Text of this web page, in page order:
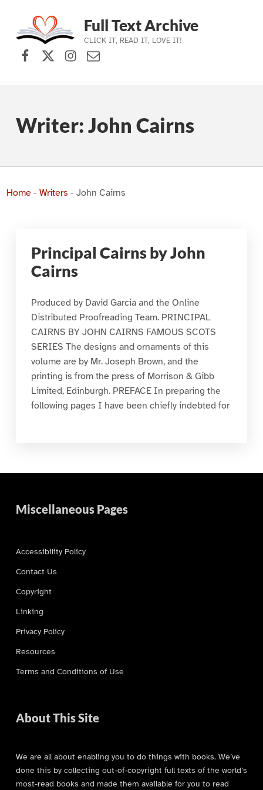
Skip to main navigation
Skip to main content
Skip to footer
Full Text Archive
CLICK IT, READ IT, LOVE IT!
Facebook
X (formerly Twitter)
Instagram
Contact Us
Writer: John Cairns
Home- Writers - John Cairns
Principal Cairns by John
Cairns
Produced by David Garcia and the Online
Distributed Proofreading Team. PRINCIPAL
CAIRNS BY JOHN CAIRNS FAMOUS SCOTS
SERIES The designs and ornaments of this
volume are by Mr. Joseph Brown, and the
printing is from the press of Morrison & Gibb
Limited, Edinburgh. PREFACE In preparing the
following pages I have been chiefly indebted for
Miscellaneous Pages
Accessibility Policy
Contact Us
Copyright
Linking
Privacy Policy
Resources
Terms and Conditions of Use
About This Site
We are all about enabling you to do things with books. We’ve
done this by collecting out-of-copyright full texts of the world’s
most-read books and made them available for you to read